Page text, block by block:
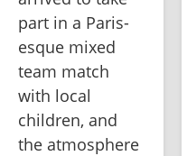
part in a Paris-
esque mixed
team match
with local
children, and
the atmosphere